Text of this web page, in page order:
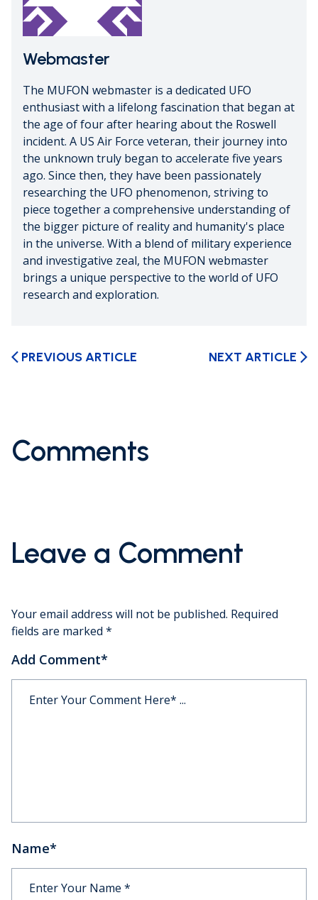
Webmaster
The MUFON webmaster is a dedicated UFO
enthusiast with a lifelong fascination that began at
the age of four after hearing about the Roswell
incident. A US Air Force veteran, their journey into
the unknown truly began to accelerate five years
ago. Since then, they have been passionately
researching the UFO phenomenon, striving to
piece together a comprehensive understanding of
the bigger picture of reality and humanity's place
in the universe. With a blend of military experience
and investigative zeal, the MUFON webmaster
brings a unique perspective to the world of UFO
research and exploration.
arrow_back_iosPREVIOUS ARTICLE arrow_forward_ios
NEXT ARTICLE
Comments
Leave a Comment
Your email address will not be published. Required
fields are marked *
Add Comment*
Name*